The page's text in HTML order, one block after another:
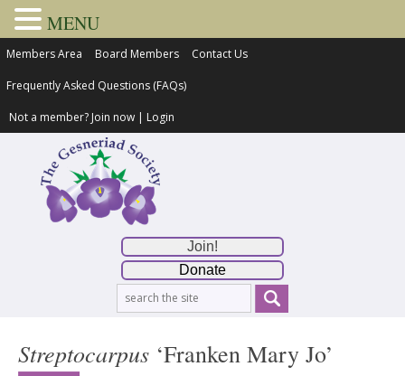
Members Area Board Members Contact Us
Frequently Asked Questions (FAQs)
Not a member? Join now | Login
Join!
Donate
Streptocarpus ‘Franken Mary Jo’
MENU